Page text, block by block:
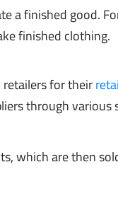
a finished good.
finished clothing.
retailers for their
through various
which are then